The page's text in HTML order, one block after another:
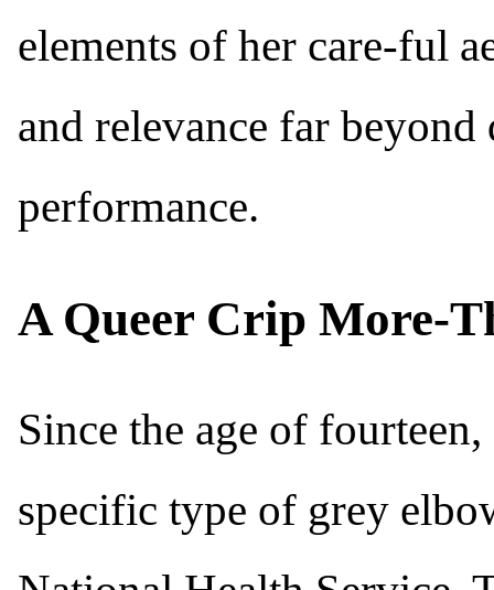
elements of her care-ful
and relevance far
performance.
A Queer Crip More-
Since the age of
specific type of grey